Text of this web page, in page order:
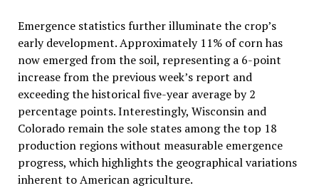
Emergence statistics further illuminate the crop’s
early development. Approximately 11% of corn has
now emerged from the soil, representing a 6-point
increase from the previous week’s report and
exceeding the historical five-year average by 2
percentage points. Interestingly, Wisconsin and
Colorado remain the sole states among the top 18
production regions without measurable emergence
progress, which highlights the geographical variations
inherent to American agriculture.